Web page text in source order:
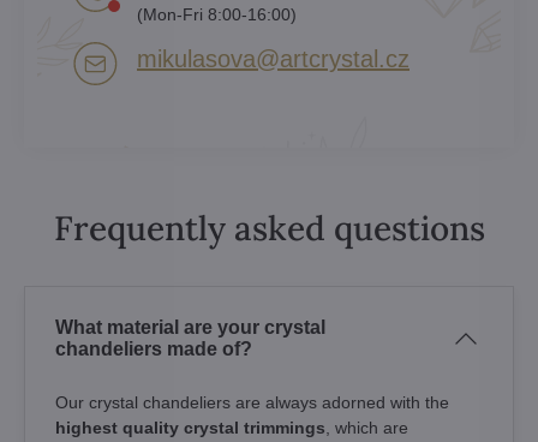
(Mon-Fri 8:00-16:00)
mikulasova​@artcrystal​.cz
Frequently asked questions
What material are your crystal
chandeliers made of?
Our crystal chandeliers are always adorned with the
highest quality crystal trimmings , which are